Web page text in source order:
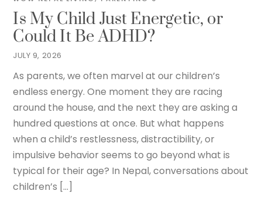
JULY 9, 2026
Is My Child Just Energetic, or
Could It Be ADHD?
As parents, we often marvel at our children’s
endless energy. One moment they are racing
around the house, and the next they are asking a
hundred questions at once. But what happens
when a child’s restlessness, distractibility, or
impulsive behavior seems to go beyond what is
typical for their age? In Nepal, conversations about
children’s […]